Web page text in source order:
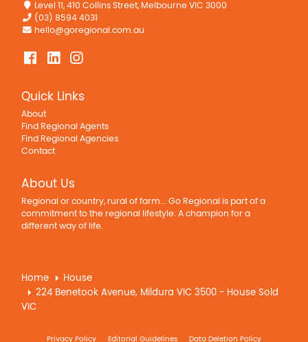
Level 11, 410 Collins Street, Melbourne VIC 3000
(03) 8594 4031
hello@goregional.com.au
Quick Links
About
Find Regional Agents
Find Regional Agencies
Contact
About Us
Regional or country, rural of farm... Go Regional is part of a
commitment to the regional lifestyle. A champion for a
different way of life.
Home
House
224 Benetook Avenue, Mildura VIC 3500 - House Sold
VIC
Privacy Policy Editorial Guidelines Data Deletion Policy